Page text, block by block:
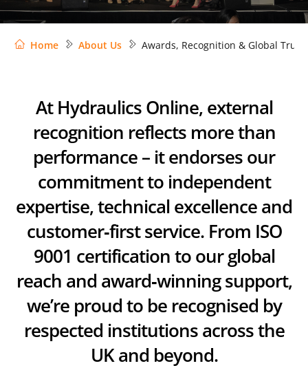
Home About Us Awards, Recognition & Global Trust
At Hydraulics Online, external
recognition reflects more than
performance – it endorses our
commitment to independent
expertise, technical excellence and
customer‑first service. From ISO
9001 certification to our global
reach and award‑winning support,
we’re proud to be recognised by
respected institutions across the
UK and beyond.